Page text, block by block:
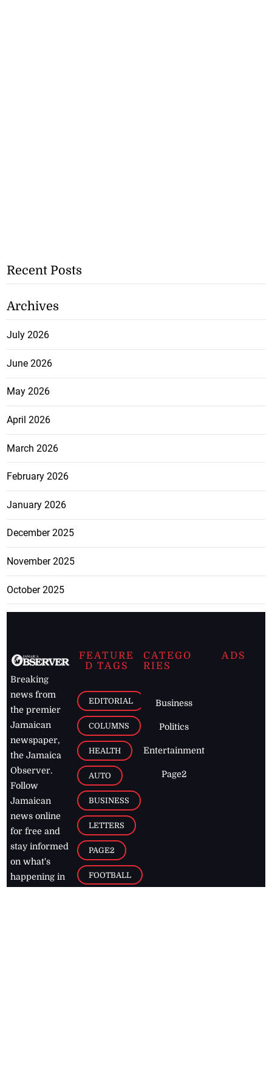
Recent Posts
Archives
July 2026
June 2026
May 2026
April 2026
March 2026
February 2026
January 2026
December 2025
November 2025
October 2025
Breaking
news from
the premier
Jamaican
newspaper,
the Jamaica
Observer.
Follow
Jamaican
news online
for free and
stay informed
on what's
happening in
FEATURE
D TAGS
EDITORIAL
COLUMNS
HEALTH
AUTO
BUSINESS
LETTERS
PAGE2
FOOTBALL
CATEGO
RIES
Business
Politics
Entertainment
Page2
ADS